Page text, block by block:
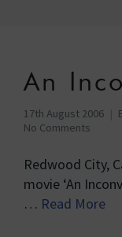
An
17th August 2006
No Comments
Redwood City,
movie ‘An
… Read More